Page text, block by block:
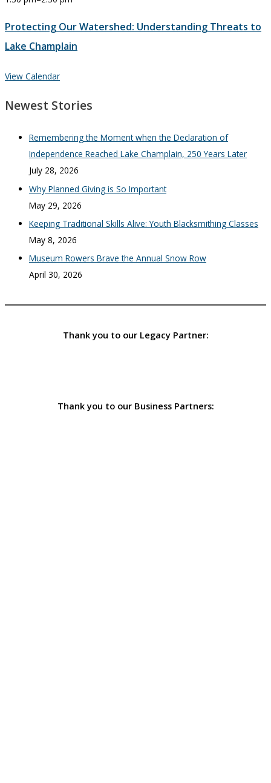
Protecting Our Watershed: Understanding Threats to
Lake Champlain
View Calendar
Newest Stories
Remembering the Moment when the Declaration of
Independence Reached Lake Champlain, 250 Years Later
July 28, 2026
Why Planned Giving is So Important
May 29, 2026
Keeping Traditional Skills Alive: Youth Blacksmithing Classes
May 8, 2026
Museum Rowers Brave the Annual Snow Row
April 30, 2026
Thank you to our Legacy Partner:
Thank you to our Business Partners: